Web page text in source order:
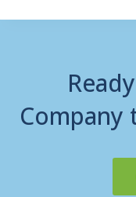
Company